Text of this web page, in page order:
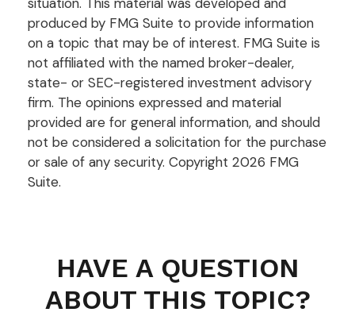
produced by FMG Suite to provide information
on a topic that may be of interest. FMG Suite is
not affiliated with the named broker-dealer,
state- or SEC-registered investment advisory
firm. The opinions expressed and material
provided are for general information, and should
not be considered a solicitation for the purchase
or sale of any security. Copyright 2026 FMG
Suite.
HAVE A QUESTION
ABOUT THIS TOPIC?